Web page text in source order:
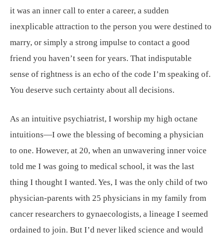
it was an inner call to enter a career, a sudden
inexplicable attraction to the person you were destined to
marry, or simply a strong impulse to contact a good
friend you haven’t seen for years. That indisputable
sense of rightness is an echo of the code I’m speaking of.
You deserve such certainty about all decisions.
As an intuitive psychiatrist, I worship my high octane
intuitions—I owe the blessing of becoming a physician
to one. However, at 20, when an unwavering inner voice
told me I was going to medical school, it was the last
thing I thought I wanted. Yes, I was the only child of two
physician-parents with 25 physicians in my family from
cancer researchers to gynaecologists, a lineage I seemed
ordained to join. But I’d never liked science and would